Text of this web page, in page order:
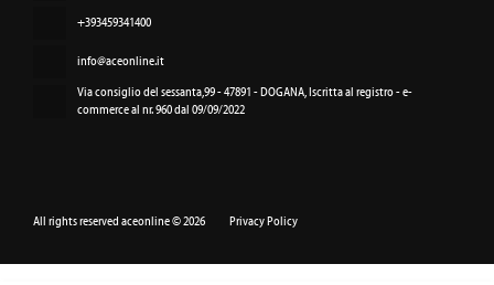
+393459341400
info@aceonline.it
Via consiglio del sessanta,99 - 47891 - DOGANA, Iscritta al registro - e-
commerce al nr. 960 dal 09/09/2022
All rights reserved aceonline © 2026 Privacy Policy